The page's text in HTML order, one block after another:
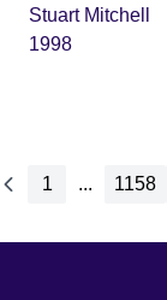
Stuart Mitchell
1998
1 ... 1158